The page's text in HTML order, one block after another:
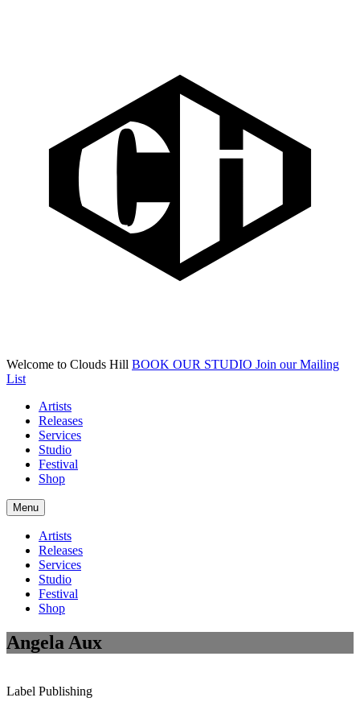
Welcome to Clouds Hill BOOK OUR STUDIO Join our Mailing
List
Artists
Releases
Services
Studio
Festival
Shop
Menu
Artists
Releases
Services
Studio
Festival
Shop
Angela Aux
Label Publishing